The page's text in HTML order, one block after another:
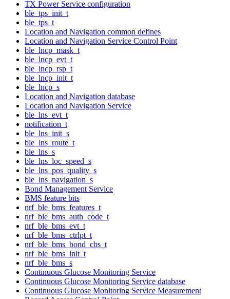
TX Power Service configuration
ble_tps_init_t
ble_tps_t
Location and Navigation common defines
Location and Navigation Service Control Point
ble_lncp_mask_t
ble_lncp_evt_t
ble_lncp_rsp_t
ble_lncp_init_t
ble_lncp_s
Location and Navigation database
Location and Navigation Service
ble_lns_evt_t
notification_t
ble_lns_init_s
ble_lns_route_t
ble_lns_s
ble_lns_loc_speed_s
ble_lns_pos_quality_s
ble_lns_navigation_s
Bond Management Service
BMS feature bits
nrf_ble_bms_features_t
nrf_ble_bms_auth_code_t
nrf_ble_bms_evt_t
nrf_ble_bms_ctrlpt_t
nrf_ble_bms_bond_cbs_t
nrf_ble_bms_init_t
nrf_ble_bms_s
Continuous Glucose Monitoring Service
Continuous Glucose Monitoring Service database
Continuous Glucose Monitoring Service Measurement